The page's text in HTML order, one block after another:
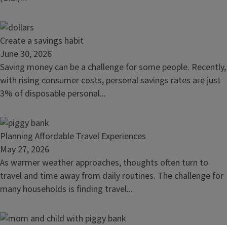
energy
costs
low
Read
article:
Create
a
savings
Create a savings habit
June 30, 2026
Saving money can be a challenge for some people. Recently,
with rising consumer costs, personal savings rates are just
3% of disposable personal...
Read
article:
Planning
Affordable
Travel
Planning Affordable Travel Experiences
May 27, 2026
As warmer weather approaches, thoughts often turn to
travel and time away from daily routines. The challenge for
many households is finding travel...